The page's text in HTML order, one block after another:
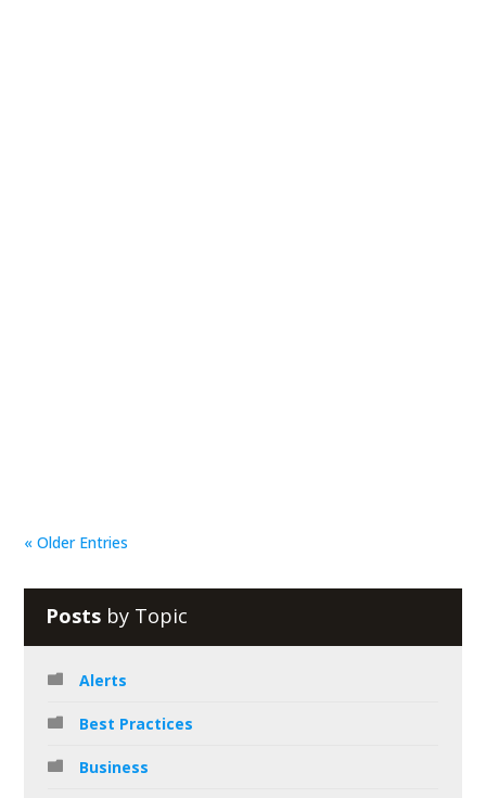
« Older Entries
Posts by Topic
Alerts
Best Practices
Business